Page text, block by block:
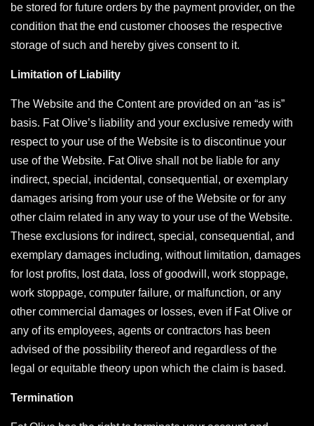
be stored for future orders by the payment provider, on the
condition that the end customer chooses the respective
storage of such and hereby gives consent to it.
Limitation of Liability
The Website and the Content are provided on an “as is”
basis. Fat Olive’s liability and your exclusive remedy with
respect to your use of the Website is to discontinue your
use of the Website. Fat Olive shall not be liable for any
indirect, special, incidental, consequential, or exemplary
damages arising from your use of the Website or for any
other claim related in any way to your use of the Website.
These exclusions for indirect, special, consequential, and
exemplary damages including, without limitation, damages
for lost profits, lost data, loss of goodwill, work stoppage,
work stoppage, computer failure, or malfunction, or any
other commercial damages or losses, even if Fat Olive or
any of its employees, agents or contractors has been
advised of the possibility thereof and regardless of the
legal or equitable theory upon which the claim is based.
Termination